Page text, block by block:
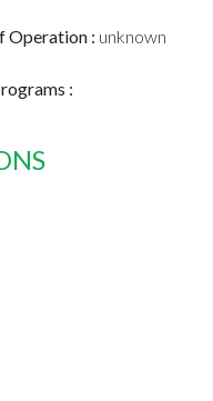
Operation : unknown
: